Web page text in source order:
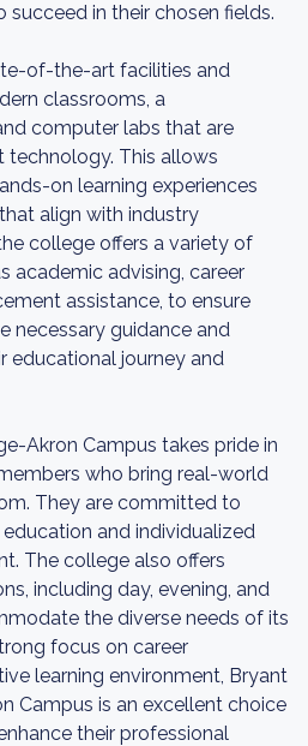
in their chosen fields.
of-the-art facilities and
classrooms, a
computer labs that are
This allows
on learning experiences
align with industry
college offers a variety of
academic advising, career
assistance, to ensure
necessary guidance and
educational journey and
Akron Campus takes pride in
who bring real-world
They are committed to
and individualized
The college also offers
including day, evening, and
the diverse needs of its
focus on career
learning environment, Bryant
Campus is an excellent choice
their professional